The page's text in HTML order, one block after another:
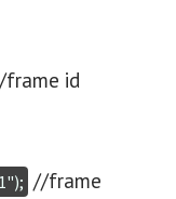
id
//frame